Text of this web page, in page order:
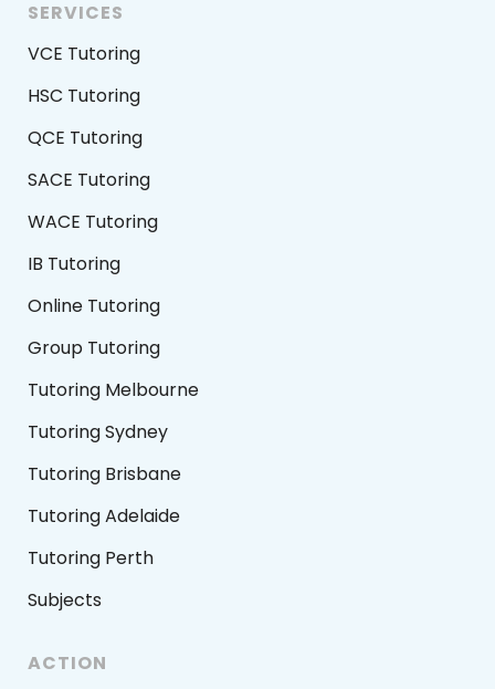
SERVICES
VCE Tutoring
HSC Tutoring
QCE Tutoring
SACE Tutoring
WACE Tutoring
IB Tutoring
Online Tutoring
Group Tutoring
Tutoring Melbourne
Tutoring Sydney
Tutoring Brisbane
Tutoring Adelaide
Tutoring Perth
Subjects
ACTION